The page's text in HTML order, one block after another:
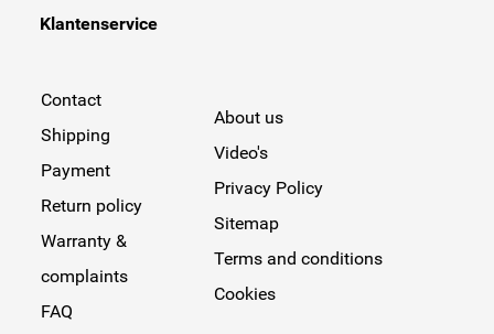
Klantenservice
Contact
Shipping
Payment
Return policy
Warranty &
complaints
FAQ
About us
Video's
Privacy Policy
Sitemap
Terms and conditions
Cookies